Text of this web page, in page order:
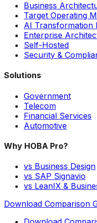
Business
Target Operating
AI Transformation
Enterprise
Self-Hosted
Security &
Solutions
Government
Telecom
Financial Services
Automotive
Why HOBA Pro?
vs Business Design
vs SAP Signavio
vs LeanIX &
Download Comparison